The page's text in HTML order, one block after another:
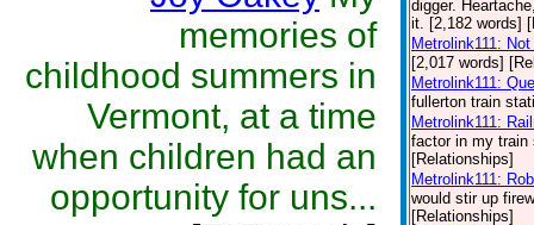
memories of
childhood summers in
Vermont, at a time
when children had an
opportunity for uns...
digger.
it. [2,182 words]
Metrolink111:
[2,017 words]
Metrolink111:
fullerton train
Metrolink111:
factor in my train
[Relationships]
Metrolink111:
would stir up
[Relationships]